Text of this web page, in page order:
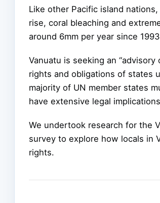
Like other Pacific island
rise, coral bleaching and
around 6mm per year since
Vanuatu is seeking an
rights and obligations of states
majority of UN member states
have extensive legal
We undertook research for the
survey to explore how locals in
rights.